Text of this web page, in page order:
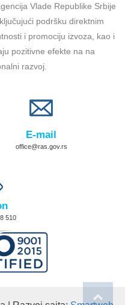
Vlade Republike Srbije
podršku direktnim
i promociju izvoza, kao i
pozitivne efekte na na
razvoj.
E-mail
office@ras.gov.rs
510